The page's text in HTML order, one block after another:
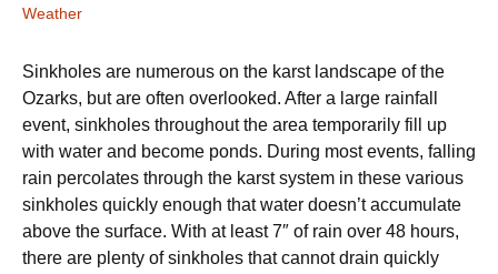
Weather
Sinkholes are numerous on the karst landscape of the
Ozarks, but are often overlooked. After a large rainfall
event, sinkholes throughout the area temporarily fill up
with water and become ponds. During most events, falling
rain percolates through the karst system in these various
sinkholes quickly enough that water doesn’t accumulate
above the surface. With at least 7″ of rain over 48 hours,
there are plenty of sinkholes that cannot drain quickly